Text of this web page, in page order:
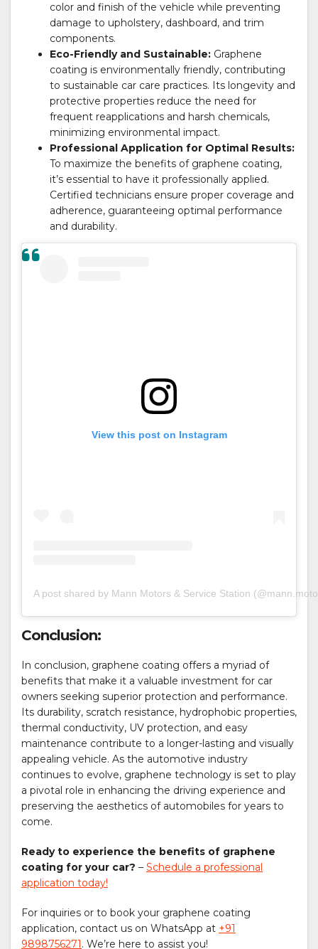
color and finish of the vehicle while preventing
damage to upholstery, dashboard, and trim
components.
Eco-Friendly and Sustainable: Graphene
coating is environmentally friendly, contributing
to sustainable car care practices. Its longevity and
protective properties reduce the need for
frequent reapplications and harsh chemicals,
minimizing environmental impact.
Professional Application for Optimal Results:
To maximize the benefits of graphene coating,
it’s essential to have it professionally applied.
Certified technicians ensure proper coverage and
adherence, guaranteeing optimal performance
and durability.
View this post on Instagram
A post shared by Mann Motors & Service Station
Conclusion:
In conclusion, graphene coating offers a myriad of
benefits that make it a valuable investment for car
owners seeking superior protection and performance.
Its durability, scratch resistance, hydrophobic properties,
thermal conductivity, UV protection, and easy
maintenance contribute to a longer-lasting and visually
appealing vehicle. As the automotive industry
continues to evolve, graphene technology is set to play
a pivotal role in enhancing the driving experience and
preserving the aesthetics of automobiles for years to
come.
Ready to experience the benefits of graphene
coating for your car? – Schedule a professional
application today!
For inquiries or to book your graphene coating
application, contact us on WhatsApp at +91
9898756271 . We’re here to assist you!